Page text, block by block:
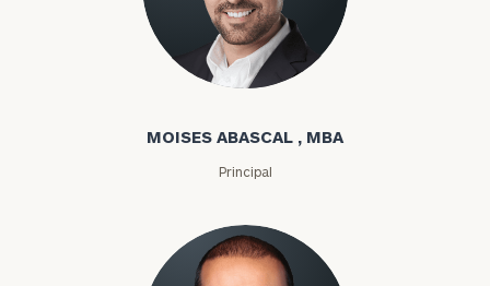
Moises Abascal
MOISES ABASCAL , MBA
Principal